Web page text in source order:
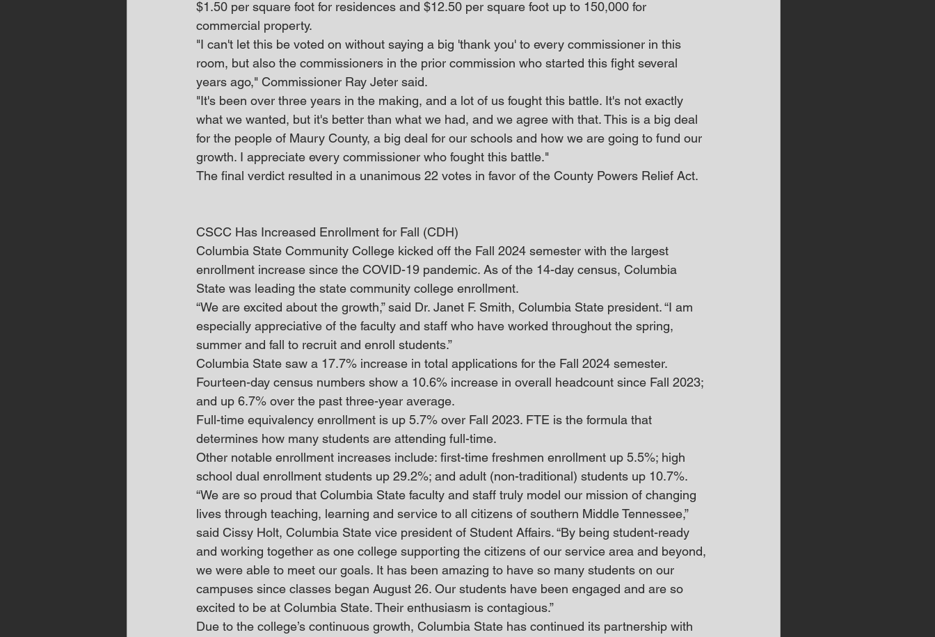
$1.50 per square foot for residences and $12.50 per square foot up to 150,000 for
commercial property.
"I can't let this be voted on without saying a big 'thank you' to every commissioner in this
room, but also the commissioners in the prior commission who started this fight several
years ago," Commissioner Ray Jeter said.
"It's been over three years in the making, and a lot of us fought this battle. It's not exactly
what we wanted, but it's better than what we had, and we agree with that. This is a big deal
for the people of Maury County, a big deal for our schools and how we are going to fund our
growth. I appreciate every commissioner who fought this battle."
The final verdict resulted in a unanimous 22 votes in favor of the County Powers Relief Act.
CSCC Has Increased Enrollment for Fall (CDH)
Columbia State Community College kicked off the Fall 2024 semester with the largest
enrollment increase since the COVID-19 pandemic. As of the 14-day census, Columbia
State was leading the state community college enrollment.
“We are excited about the growth,” said Dr. Janet F. Smith, Columbia State president. “I am
especially appreciative of the faculty and staff who have worked throughout the spring,
summer and fall to recruit and enroll students.”
Columbia State saw a 17.7% increase in total applications for the Fall 2024 semester.
Fourteen-day census numbers show a 10.6% increase in overall headcount since Fall 2023;
and up 6.7% over the past three-year average.
Full-time equivalency enrollment is up 5.7% over Fall 2023. FTE is the formula that
determines how many students are attending full-time.
Other notable enrollment increases include: first-time freshmen enrollment up 5.5%; high
school dual enrollment students up 29.2%; and adult (non-traditional) students up 10.7%.
“We are so proud that Columbia State faculty and staff truly model our mission of changing
lives through teaching, learning and service to all citizens of southern Middle Tennessee,”
said Cissy Holt, Columbia State vice president of Student Affairs. “By being student-ready
and working together as one college supporting the citizens of our service area and beyond,
we were able to meet our goals. It has been amazing to have so many students on our
campuses since classes began August 26. Our students have been engaged and are so
excited to be at Columbia State. Their enthusiasm is contagious.”
Due to the college’s continuous growth, Columbia State has continued its partnership with